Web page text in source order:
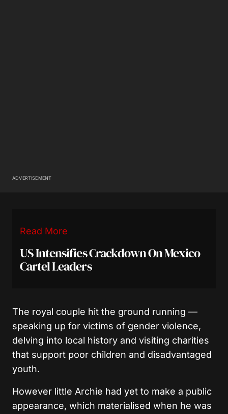
ADVERTISEMENT
Read More
US Intensifies Crackdown On Mexico
Cartel Leaders
The royal couple hit the ground running —
speaking up for victims of gender violence,
delving into local history and visiting charities
that support poor children and disadvantaged
youth.
However little Archie had yet to make a public
appearance, which materialised when he was